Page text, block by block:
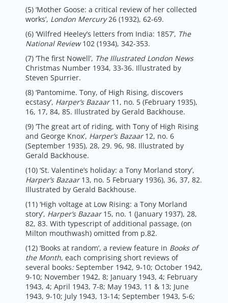
(5) ‘Mother Goose: a critical review of her collected
works’, London Mercury26 (1932), 62-69.
(6) ‘Wilfred Heeley’s letters from India: 1857’, The
National Review102 (1934), 342-353.
(7) ‘The first Nowell’, The Illustrated London News
Christmas Number 1934, 33-36. Illustrated by
Steven Spurrier.
(8) ‘Pantomime. Tony, of High Rising, discovers
ecstasy’, Harper’s Bazaar11, no. 5 (February 1935),
16, 17, 84, 85. Illustrated by Gerald Backhouse.
(9) ‘The great art of riding, with Tony of High Rising
and George Knox’, Harper’s Bazaar12, no. 6
(September 1935), 28, 29. 96, 98. Illustrated by
Gerald Backhouse.
(10) ‘St. Valentine’s holiday: a Tony Morland story’,
Harper’s Bazaar13, no. 5 February 1936), 36, 37, 82.
Illustrated by Gerald Backhouse.
(11) ‘High voltage at Low Rising: a Tony Morland
story’, Harper’s Bazaar15, no. 1 (January 1937), 28,
82, 83. With typescript of additional passage, (on
Milton mouthwash) omitted from p.82.
(12) ‘Books at random’, a review feature in Books of
the Month, each comprising short reviews of
several books:September 1942, 9-10; October 1942,
9-10; November 1942, 8; January 1943, 4; February
1943, 4; April 1943, 7-8; May 1943, 11 & 13; June
1943, 9-10; July 1943, 13-14; September 1943, 5-6;